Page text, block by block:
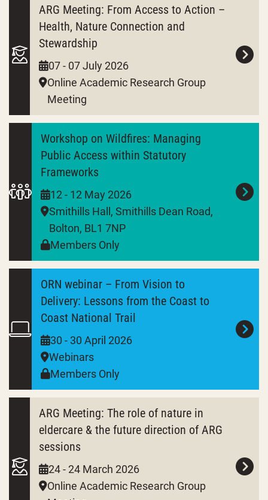
ARG Meeting: From Access to Action –
Health, Nature Connection and
Stewardship
07 - 07 July 2026
Online Academic Research Group
Meeting
Workshop on Wildfires: Managing
Public Access within Statutory
Frameworks
12 - 12 May 2026
Smithills Hall, Smithills Dean Road,
Bolton, BL1 7NP
Members Only
ORN webinar – From Vision to
Delivery: Lessons from the Coast to
Coast National Trail
30 - 30 April 2026
Webinars
Members Only
ARG Meeting: The role of nature in
eldercare & the future direction of ARG
sessions
24 - 24 March 2026
Online Academic Research Group